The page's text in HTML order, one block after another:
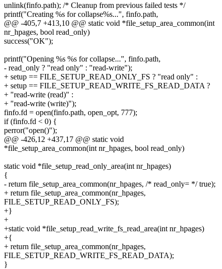
unlink(finfo.path); /* Cleanup from previous failed tests */
printf("Creating %s for collapse%s...", finfo.path,
@@ -405,7 +413,10 @@ static void *file_setup_area_common(int
nr_hpages, bool read_only)
success("OK");
printf("Opening %s %s for collapse...", finfo.path,
- read_only ? "read only" : "read-write");
+ setup == FILE_SETUP_READ_ONLY_FS ? "read only" :
+ setup == FILE_SETUP_READ_WRITE_FS_READ_DATA ?
+ "read-write (read)" :
+ "read-write (write)");
finfo.fd = open(finfo.path, open_opt, 777);
if (finfo.fd < 0) {
perror("open()");
@@ -426,12 +437,17 @@ static void
*file_setup_area_common(int nr_hpages, bool read_only)
static void *file_setup_read_only_area(int nr_hpages)
{
- return file_setup_area_common(nr_hpages, /* read_only= */ true);
+ return file_setup_area_common(nr_hpages,
FILE_SETUP_READ_ONLY_FS);
+}
+
+static void *file_setup_read_write_fs_read_area(int nr_hpages)
+{
+ return file_setup_area_common(nr_hpages,
FILE_SETUP_READ_WRITE_FS_READ_DATA);
}